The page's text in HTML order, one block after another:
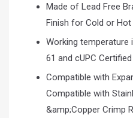
Made of Lead Free
Finish for Cold or
Working temperature
61 and cUPC Certified
Compatible with
Compatible with
&amp;Copper Crimp